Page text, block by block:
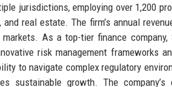
jurisdictions, employing over 1,200
real estate. The firm’s annual
As a top-tier finance company,
risk management frameworks
to navigate complex regulatory
sustainable growth. The company’s